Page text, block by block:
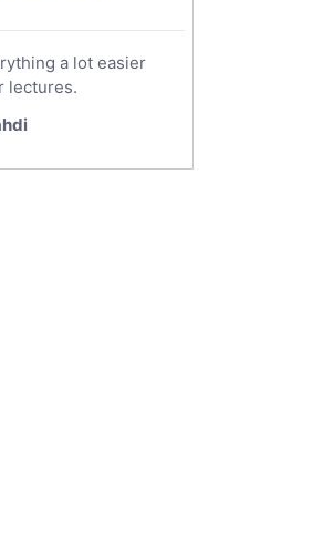
a lot easier
lectures.